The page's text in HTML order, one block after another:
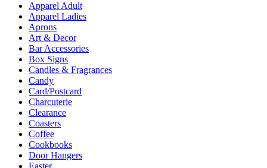
Apparel Adult
Apparel Ladies
Aprons
Art & Decor
Bar Accessories
Box Signs
Candles & Fragrances
Candy
Card/Postcard
Charcuterie
Clearance
Coasters
Coffee
Cookbooks
Door Hangers